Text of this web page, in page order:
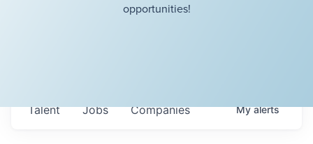
opportunities!
Jobs Companies
Talent Myalerts